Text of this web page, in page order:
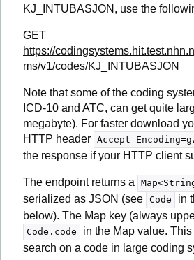
KJ_INTUBASJON, use the
GET
https://
ms/v1/codes/KJ_INTUBASJON
Note that some of the coding
ICD-10 and ATC, can get quite
megabyte). For faster download
HTTP header Accept-
the response if your HTTP client
The endpoint returns a
serialized as JSON (see Code in
below). The Map key (always
Code.code
in the Map value.
search on a code in large coding